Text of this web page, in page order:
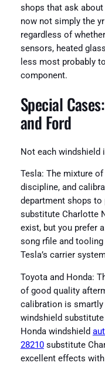
shops that ask
now not simply the
regardless of
sensors, heated
less most probably
component.
Special
and Ford
Not each windshield
Tesla: The mixture
discipline, and
department shops to
substitute Charlotte
exist, but you prefer
song rfile and
Tesla’s carrier
Toyota and Honda:
of good quality
calibration is smartly
windshield
Honda windshield
28210substitute
excellent effects